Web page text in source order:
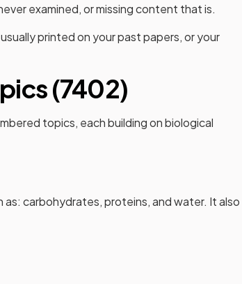
examined, or missing content that is.
printed on your past papers, or your
(7402)
topics, each building on biological
as: carbohydrates, proteins, and water. It also